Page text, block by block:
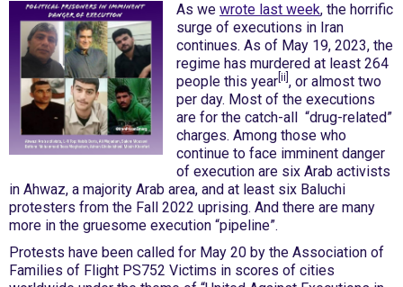
As we wrote last week, the horrific
surge of executions in Iran
continues. As of May 19, 2023, the
regime has murdered at least 264
people this year [ii] , or almost two
per day. Most of the executions
are for the catch-all “drug-related”
charges. Among those who
continue to face imminent danger
of execution are six Arab activists
in Ahwaz, a majority Arab area, and at least six Baluchi
protesters from the Fall 2022 uprising. And there are many
more in the gruesome execution “pipeline”.
Protests have been called for May 20 by the Association of
Families of Flight PS752 Victims in scores of cities